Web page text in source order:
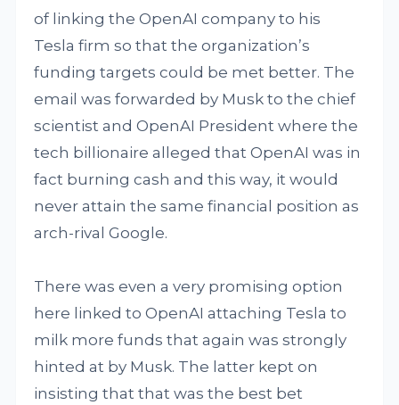
of linking the OpenAI company to his
Tesla firm so that the organization’s
funding targets could be met better. The
email was forwarded by Musk to the chief
scientist and OpenAI President where the
tech billionaire alleged that OpenAI was in
fact burning cash and this way, it would
never attain the same financial position as
arch-rival Google.
There was even a very promising option
here linked to OpenAI attaching Tesla to
milk more funds that again was strongly
hinted at by Musk. The latter kept on
insisting that that was the best bet